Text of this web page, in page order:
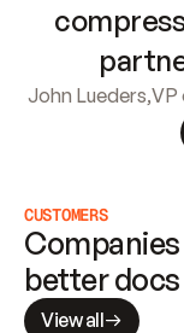
John Lueders,VP
CUSTOMERS
better
View all